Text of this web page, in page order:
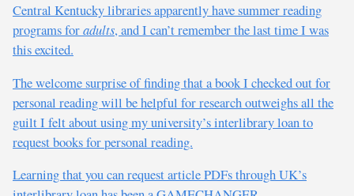
Central Kentucky libraries apparently have summer reading
programs foradults, and I can’t remember the last time I was
this excited.
The welcome surprise of finding that a book I checked out for
personal reading will be helpful for research outweighs all the
guilt I felt about using my university’s interlibrary loan to
request books for personal reading.
Learning that you can request article PDFs through UK’s